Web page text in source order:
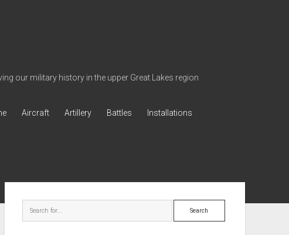
our military history in the upper Great Lakes region
Aircraft Artillery Battles
Installations
Search